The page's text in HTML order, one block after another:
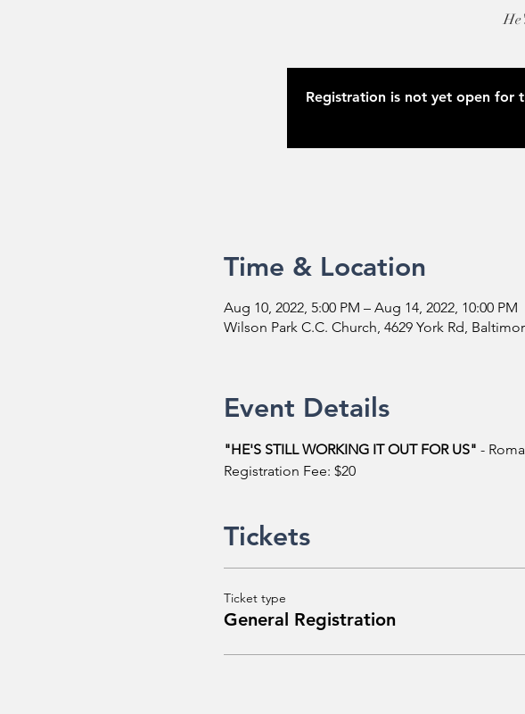
Registration is not yet open for
Time & Location
Aug 10, 2022, 5:00 PM – Aug 14, 2022, 10:00 PM
Wilson Park C.C. Church, 4629 York Rd,
Event Details
"HE'S STILL WORKING IT OUT FOR US" -
Registration Fee: $20
Tickets
Ticket type
General Registration